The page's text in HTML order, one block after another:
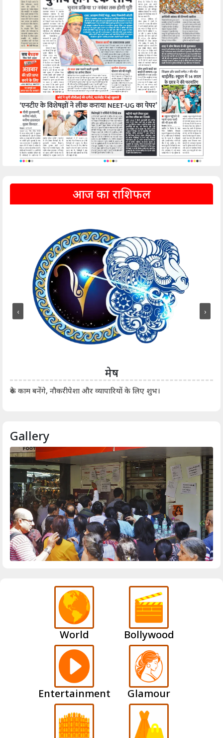
आज का राशिफल
मेष
रुके काम बनेंगे, नौकरीपेशा और व्यापारियों के लिए शुभ।
‹ ›
Gallery
World Bollywood
Entertainment Glamour